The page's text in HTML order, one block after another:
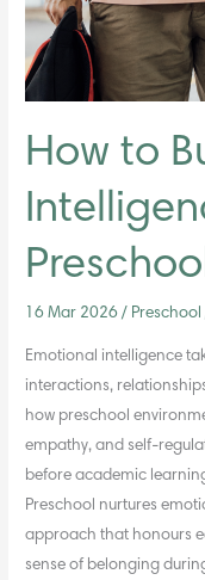
How to
16 Mar 2026/ Preschool
Emotional intelligence
interactions,
how preschool
empathy, and self-
before academic
Preschool nurtures
approach that honours
sense of belonging